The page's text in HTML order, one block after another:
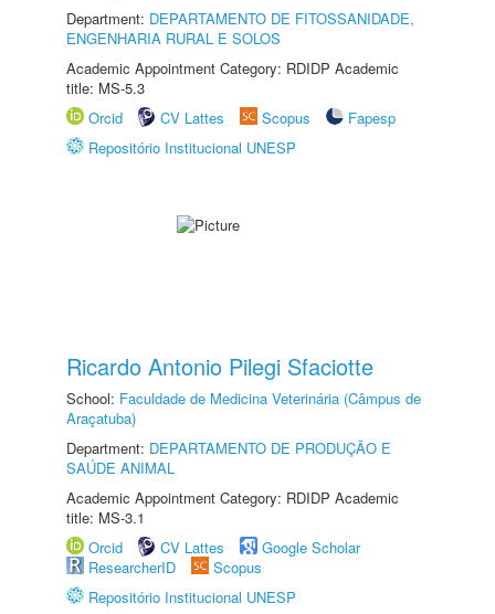
Department: DEPARTAMENTO DE FITOSSANIDADE,
ENGENHARIA RURAL E SOLOS
Academic Appointment Category: RDIDP Academic
title: MS-5.3
Orcid
CV Lattes Scopus
Fapesp
Repositório Institucional UNESP
Ricardo Antonio Pilegi Sfaciotte
School: Faculdade de Medicina Veterinária (Câmpus de
Araçatuba)
Department: DEPARTAMENTO DE PRODUÇÃO E
SAÚDE ANIMAL
Academic Appointment Category: RDIDP Academic
title: MS-3.1
Orcid
CV Lattes
Google Scholar
ResearcherID
Scopus
Repositório Institucional UNESP